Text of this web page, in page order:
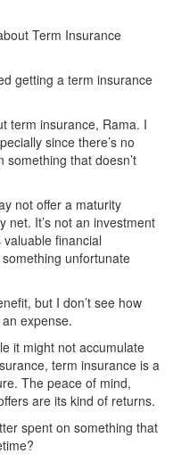
Term Insurance
getting a term insurance
term insurance, Rama. I
since there’s no
something that doesn’t
not offer a maturity
net. It’s not an investment
financial
unfortunate
but I don’t see how
expense.
it might not accumulate
term insurance is a
The peace of mind,
are its kind of returns.
spent on something that